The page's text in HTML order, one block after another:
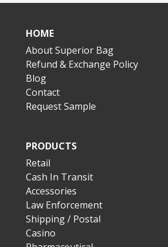
HOME
About Superior Bag
Refund & Exchange Policy
Blog
Contact
Request Sample
PRODUCTS
Retail
Cash In Transit
Accessories
Law Enforcement
Shipping / Postal
Casino